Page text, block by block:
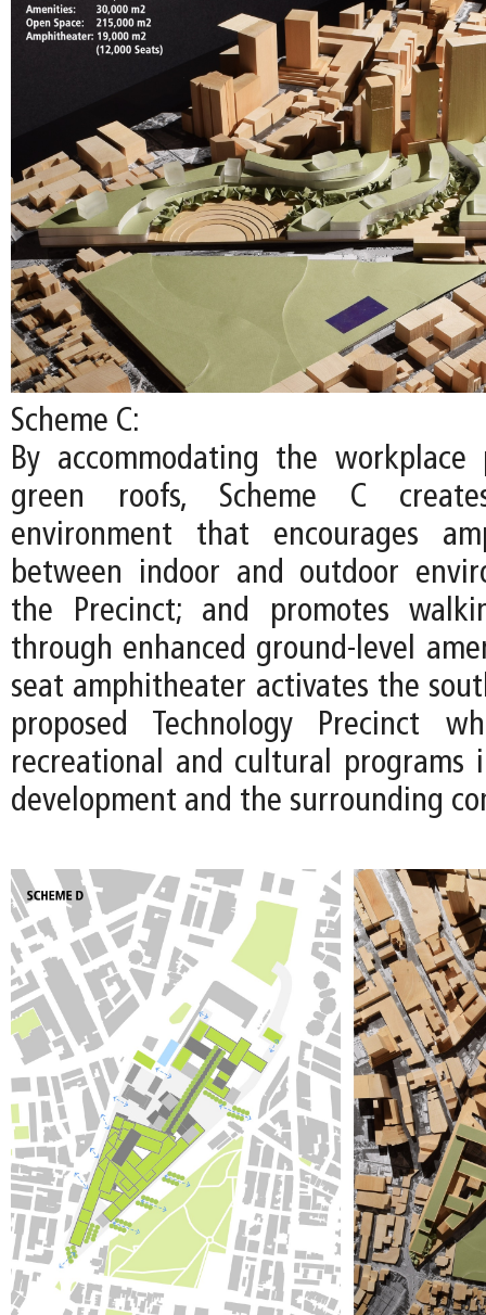
Scheme C:
By accommodating the workplace
green roofs, Scheme C
environment that encourages
between indoor and outdoor
the Precinct; and promotes
through enhanced ground-level
seat amphitheater activates the
proposed Technology Precinct
recreational and cultural programs
development and the surrounding